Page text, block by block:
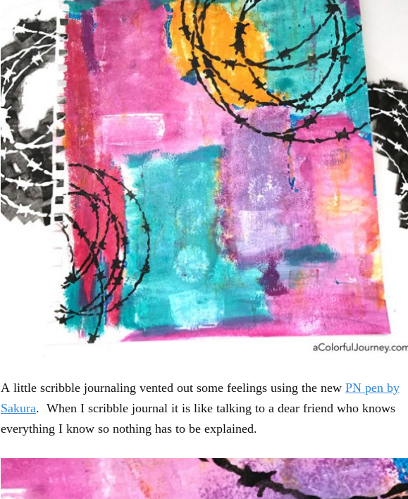
A little scribble journaling vented out some feelings using the new PN pen by
Sakura. When I scribble journal it is like talking to a dear friend who knows
everything I know so nothing has to be explained.